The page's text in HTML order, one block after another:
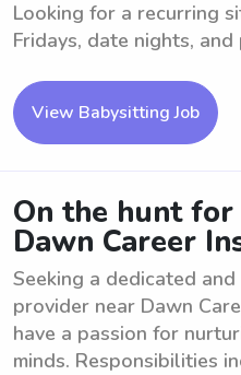
Looking for a recurring
Fridays, date nights, and
View Babysitting Job
On the hunt for
Dawn Career
Seeking a dedicated
provider near Dawn
have a passion for
minds. Responsibilities